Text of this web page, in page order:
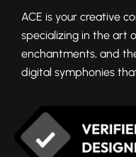
ACE is your creative
specializing in the art
enchantments, and
digital symphonies